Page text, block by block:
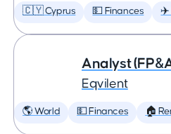
🇨🇾 Cyprus 💵 Finances ✈️
Analyst
Eqvilent
🌎 World 💵 Finances 🏠